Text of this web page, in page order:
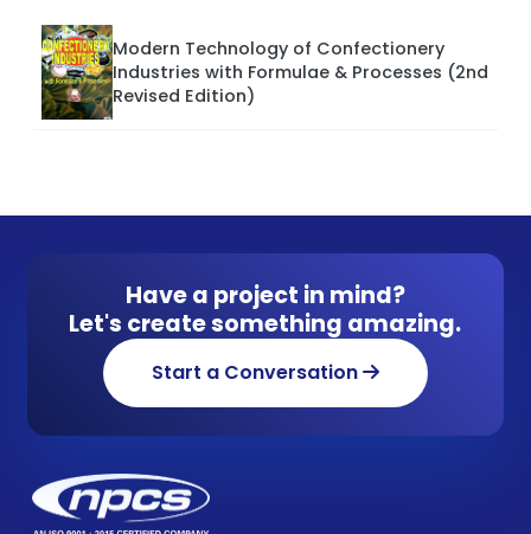
Modern Technology of Confectionery
Industries with Formulae & Processes (2nd
Revised Edition)
Have a project in mind?
Let's create something amazing.
Start a Conversation